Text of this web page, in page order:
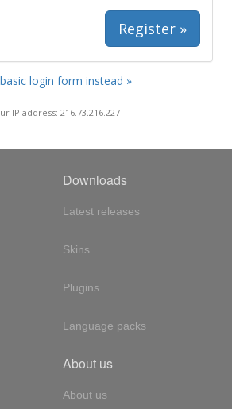
Register »
login form instead »
IP address: 216.73.216.227
Downloads
Latest releases
Skins
Plugins
Language packs
About us
About us